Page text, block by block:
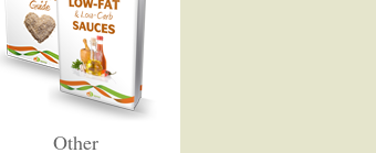
Other